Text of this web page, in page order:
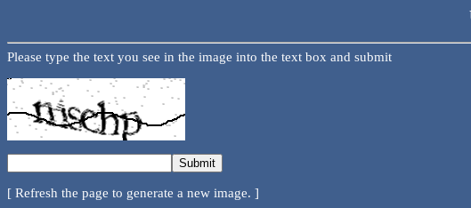
Please type the text you see in the image into the text box and submit
[ Refresh the page to generate a new image. ]